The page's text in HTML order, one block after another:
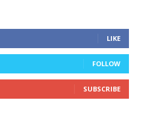
LIKE
FOLLOW
SUBSCRIBE